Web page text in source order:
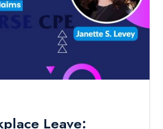
Leave: